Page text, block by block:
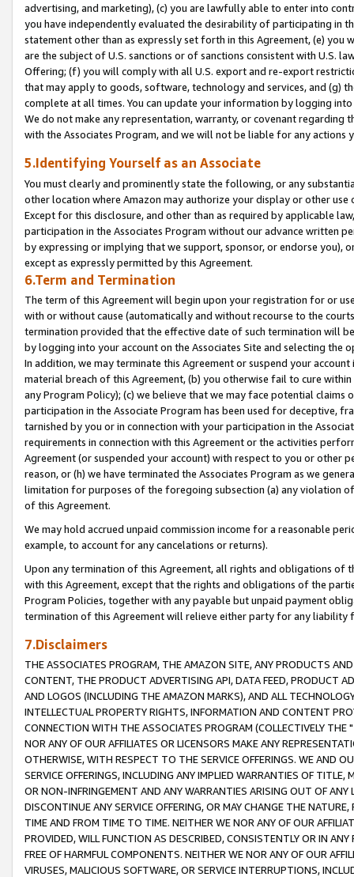
advertising, and marketing), (c) you are lawfully able to enter into
you have independently evaluated the desirability of participating in
statement other than as expressly set forth in this Agreement, (e)
are the subject of U.S. sanctions or of sanctions consistent with U.S.
Offering; (f) you will comply with all U.S. export and re-export
that may apply to goods, software, technology and services, and (g)
complete at all times. You can update your information by logging
We do not make any representation, warranty, or covenant regarding
with the Associates Program, and we will not be liable for any actions
5.Identifying Yourself as an Associate
You must clearly and prominently state the following, or any
other location where Amazon may authorize your display or other
Except for this disclosure, and other than as required by applicable
participation in the Associates Program without our advance written
by expressing or implying that we support, sponsor, or endorse you),
except as expressly permitted by this Agreement.
6.Term and Termination
The term of this Agreement will begin upon your registration for or
with or without cause (automatically and without recourse to the
termination provided that the effective date of such termination will
by logging into your account on the Associates Site and selecting the
In addition, we may terminate this Agreement or suspend your
material breach of this Agreement, (b) you otherwise fail to cure
any Program Policy); (c) we believe that we may face potential
participation in the Associate Program has been used for deceptive,
tarnished by you or in connection with your participation in the
requirements in connection with this Agreement or the activities
Agreement (or suspended your account) with respect to you or other
reason, or (h) we have terminated the Associates Program as we
limitation for purposes of the foregoing subsection (a) any violation
of this Agreement.
We may hold accrued unpaid commission income for a reasonable
example, to account for any cancelations or returns).
Upon any termination of this Agreement, all rights and obligations of
with this Agreement, except that the rights and obligations of the
Program Policies, together with any payable but unpaid payment
termination of this Agreement will relieve either party for any liability
7.Disclaimers
THE ASSOCIATES PROGRAM, THE AMAZON SITE, ANY PRODUCTS
CONTENT, THE PRODUCT ADVERTISING API, DATA FEED, PRODUCT
AND LOGOS (INCLUDING THE AMAZON MARKS), AND ALL
INTELLECTUAL PROPERTY RIGHTS, INFORMATION AND CONTENT
CONNECTION WITH THE ASSOCIATES PROGRAM (COLLECTIVELY THE "
NOR ANY OF OUR AFFILIATES OR LICENSORS MAKE ANY
OTHERWISE, WITH RESPECT TO THE SERVICE OFFERINGS. WE AND
SERVICE OFFERINGS, INCLUDING ANY IMPLIED WARRANTIES OF
OR NON-INFRINGEMENT AND ANY WARRANTIES ARISING OUT OF ANY
DISCONTINUE ANY SERVICE OFFERING, OR MAY CHANGE THE
TIME AND FROM TIME TO TIME. NEITHER WE NOR ANY OF OUR
PROVIDED, WILL FUNCTION AS DESCRIBED, CONSISTENTLY OR IN
FREE OF HARMFUL COMPONENTS. NEITHER WE NOR ANY OF OUR
VIRUSES, MALICIOUS SOFTWARE, OR SERVICE INTERRUPTIONS,